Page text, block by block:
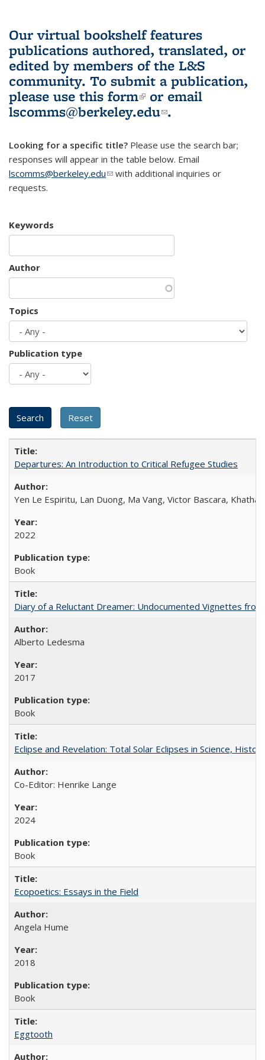
Our virtual bookshelf features
publications authored, translated, or
edited by members of the L&S
community. To submit a publication,
please use this form(link is external)
or email
lscomms@berkeley.edu(link sends e-
.
Looking for a specific title? Please use the search bar;
responses will appear in the table below. Email
lscomms@berkeley.edu(link sends e-mail)
with additional inquiries or
requests.
Keywords
Author
Topics
Publication type
Departures: An Introduction to Critical Refugee Studies
Yen Le Espiritu, Lan Duong, Ma Vang, Victor Bascara,
2022
Book
Diary of a Reluctant Dreamer: Undocumented Vignettes
Alberto Ledesma
2017
Book
Eclipse and Revelation: Total Solar Eclipses in Science,
Co-Editor: Henrike Lange
2024
Book
Ecopoetics: Essays in the Field
Angela Hume
2018
Book
Eggtooth